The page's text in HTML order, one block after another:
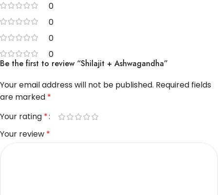
0
0
0
0
Be the first to review “Shilajit + Ashwagandha”
Your email address will not be published. Required fields
are marked *
Your rating *
Your review *